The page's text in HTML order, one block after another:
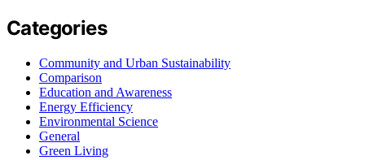
Categories
Community and Urban Sustainability
Comparison
Education and Awareness
Energy Efficiency
Environmental Science
General
Green Living